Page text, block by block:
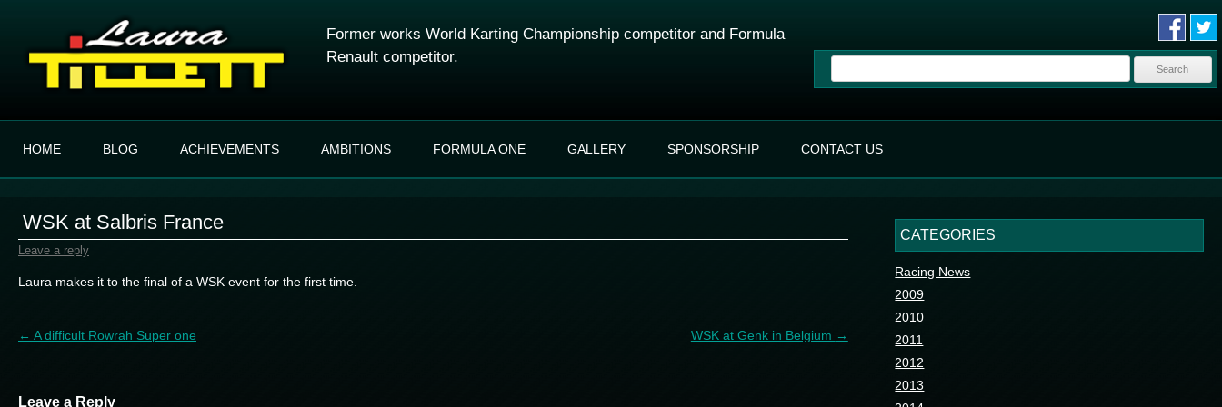
Former works World Karting Championship competitor and Formula
Renault competitor.
Search
HOME
BLOG ACHIEVEMENTS AMBITIONS FORMULA ONE GALLERY SPONSORSHIP CONTACT US
WSK at Salbris France
Leave a reply
Laura makes it to the final of a WSK event for the first time.
Post navigation
← A difficult Rowrah Super one WSK at Genk in Belgium →
Leave a Reply
CATEGORIES
Racing News
2009
2010
2011
2012
2013